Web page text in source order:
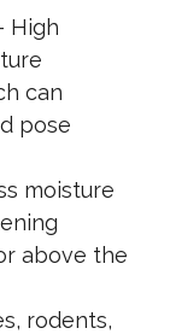
High
can
pose
moisture
above the
rodents,